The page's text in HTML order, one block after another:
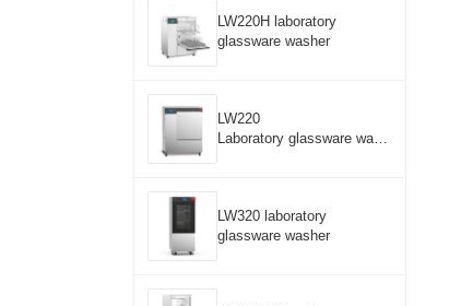
LW220H laboratory
glassware washer
LW220
Laboratory glassware wash
LW320 laboratory
glassware washer